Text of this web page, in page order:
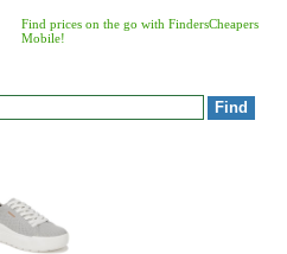
Find prices on the go with FindersCheapers
Mobile!